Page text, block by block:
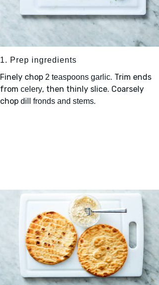
1. Prep ingredients
Finely chop 2 teaspoons garlic. Trim ends
from celery, then thinly slice. Coarsely
chop dill fronds and stems.